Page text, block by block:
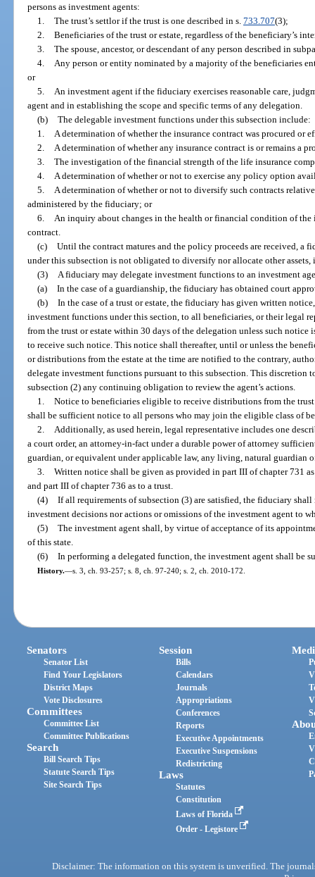
persons as investment agents:
1. The trust’s settlor if the trust is one described in s. 733.707(3);
2. Beneficiaries of the trust or estate, regardless of the beneficiary’s
3. The spouse, ancestor, or descendant of any person described in
4.
Any person or entity nominated by a majority of the beneficiaries
or
5.
An investment agent if the fiduciary exercises reasonable care,
agent and in establishing the scope and specific terms of any delegation.
(b) The delegable investment functions under this subsection include:
1.
A determination of whether the insurance contract was procured or
2.
A determination of whether any insurance contract is or remains a
3. The investigation of the financial strength of the life insurance
4.
A determination of whether or not to exercise any policy option
5.
A determination of whether or not to diversify such contracts
administered by the fiduciary; or
6.
An inquiry about changes in the health or financial condition of the
contract.
(c) Until the contract matures and the policy proceeds are received, a
under this subsection is not obligated to diversify nor allocate other
(3)
A fiduciary may delegate investment functions to an investment
(a) In the case of a guardianship, the fiduciary has obtained court
(b) In the case of a trust or estate, the fiduciary has given written
investment functions under this section, to all beneficiaries, or their legal
from the trust or estate within 30 days of the delegation unless such
to receive such notice. This notice shall thereafter, until or unless the
or distributions from the estate at the time are notified to the contrary,
delegate investment functions pursuant to this subsection. This discretion
subsection (2) any continuing obligation to review the agent’s actions.
1. Notice to beneficiaries eligible to receive distributions from the
shall be sufficient notice to all persons who may join the eligible class of
2.
Additionally, as used herein, legal representative includes one
a court order, an attorney-in-fact under a durable power of attorney
guardian, or equivalent under applicable law, any living, natural guardian
3. Written notice shall be given as provided in part III of chapter 731
and part III of chapter 736 as to a trust.
(4) If all requirements of subsection (3) are satisfied, the fiduciary
investment decisions nor actions or omissions of the investment agent to
(5) The investment agent shall, by virtue of acceptance of its
of this state.
(6) In performing a delegated function, the investment agent shall be
History.—s. 3, ch. 93-257; s. 8, ch. 97-240; s. 2, ch. 2010-172.
Senators
Senator List
Find Your Legislators
District Maps
Vote Disclosures
Committees
Committee List
Committee Publications
Search
Bill Search Tips
Statute Search Tips
Site Search Tips
Session
Bills
Calendars
Journals
Appropriations
Conferences
Reports
Executive Appointments
Executive Suspensions
Redistricting
Laws
Statutes
Constitution
Laws of Florida
Order - Legistore
Disclaimer: The information on this system is unverified. The